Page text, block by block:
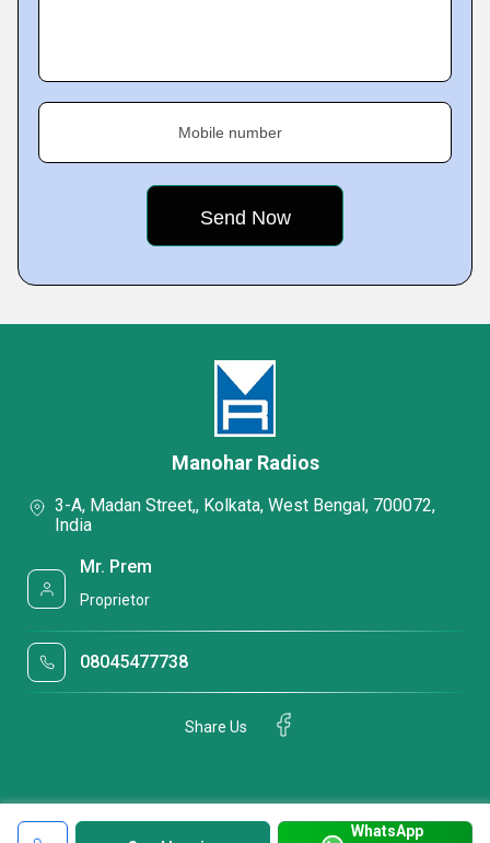
Mobile number
WhatsApp
Manohar Radios
3-A, Madan Street,, Kolkata, West Bengal, 700072,
India
Mr. Prem
Proprietor
08045477738
Share Us